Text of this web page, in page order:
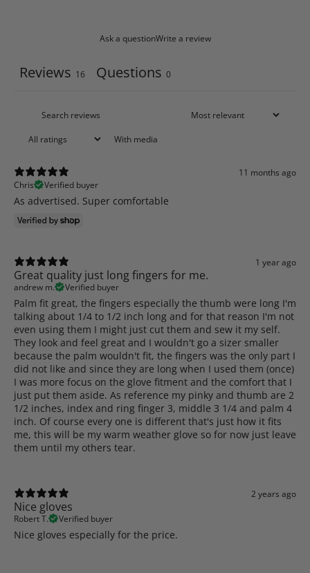
Ask a questionWrite a review
Reviews 16 Questions 0
With media
11 months ago
Chris
Verified buyer
As advertised. Super comfortable
1 year ago
Great quality just long fingers for me.
andrew m. Verified buyer
Palm fit great, the fingers especially the thumb were long I'm
talking about 1/4 to 1/2 inch long and for that reason I'm not
even using them I might just cut them and sew it my self.
They look and feel great and I wouldn't go a sizer smaller
because the palm wouldn't fit, the fingers was the only part I
did not like and since they are long when I used them (once)
I was more focus on the glove fitment and the comfort that I
just put them aside. As reference my pinky and thumb are 2
1/2 inches, index and ring finger 3, middle 3 1/4 and palm 4
inch. Of course every one is different that's just how it fits
me, this will be my warm weather glove so for now just leave
them until my others tear.
2 years ago
Nice gloves
Robert T. Verified buyer
Nice gloves especially for the price.